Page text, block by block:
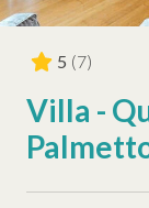
5 (7)
Villa -